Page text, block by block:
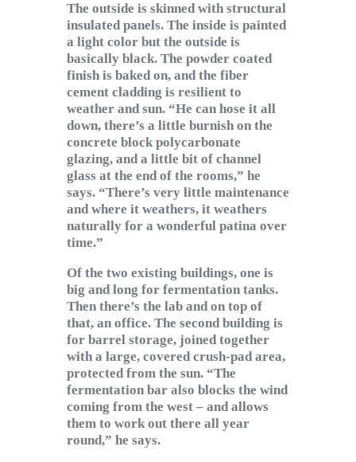
The outside is skinned with structural
insulated panels. The inside is painted
a light color but the outside is
basically black. The powder coated
finish is baked on, and the fiber
cement cladding is resilient to
weather and sun. “He can hose it all
down, there’s a little burnish on the
concrete block polycarbonate
glazing, and a little bit of channel
glass at the end of the rooms,” he
says. “There’s very little maintenance
and where it weathers, it weathers
naturally for a wonderful patina over
time.”
Of the two existing buildings, one is
big and long for fermentation tanks.
Then there’s the lab and on top of
that, an office. The second building is
for barrel storage, joined together
with a large, covered crush-pad area,
protected from the sun. “The
fermentation bar also blocks the wind
coming from the west – and allows
them to work out there all year
round,” he says.